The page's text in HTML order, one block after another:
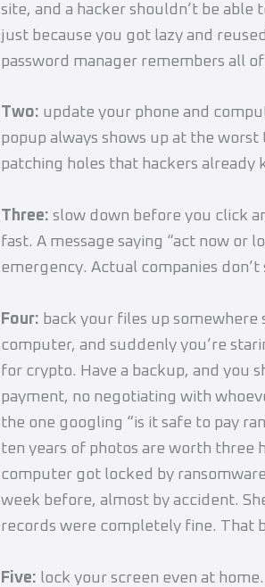
site, and a hacker shouldn’t be
just because you got lazy and
password manager remembers all
Two: update your phone and
popup always shows up at the
patching holes that hackers already
Three: slow down before you click
fast. A message saying “act now or
emergency. Actual companies
Four: back your files up somewhere
computer, and suddenly you’re
for crypto. Have a backup, and you
payment, no negotiating with
the one googling “is it safe to pay
ten years of photos are worth three
computer got locked by
week before, almost by accident.
records were completely fine. That
Five: lock your screen even at